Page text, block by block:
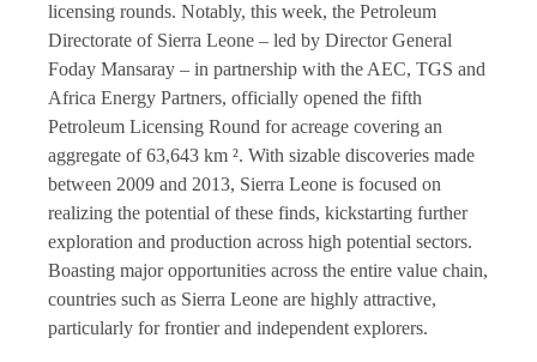
licensing rounds. Notably, this week, the Petroleum
Directorate of Sierra Leone – led by Director General
Foday Mansaray – in partnership with the AEC, TGS and
Africa Energy Partners, officially opened the fifth
Petroleum Licensing Round for acreage covering an
aggregate of 63,643 km ². With sizable discoveries made
between 2009 and 2013, Sierra Leone is focused on
realizing the potential of these finds, kickstarting further
exploration and production across high potential sectors.
Boasting major opportunities across the entire value chain,
countries such as Sierra Leone are highly attractive,
particularly for frontier and independent explorers.